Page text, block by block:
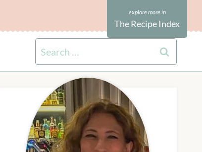
The Recipe Index
Search
for: